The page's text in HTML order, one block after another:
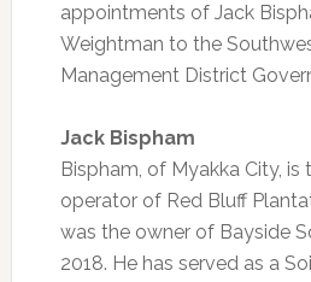
appointments of Jack
Weightman to the
Management District
Jack Bispham
Bispham, of Myakka City, is
operator of Red Bluff
was the owner of Bayside
2018. He has served as a